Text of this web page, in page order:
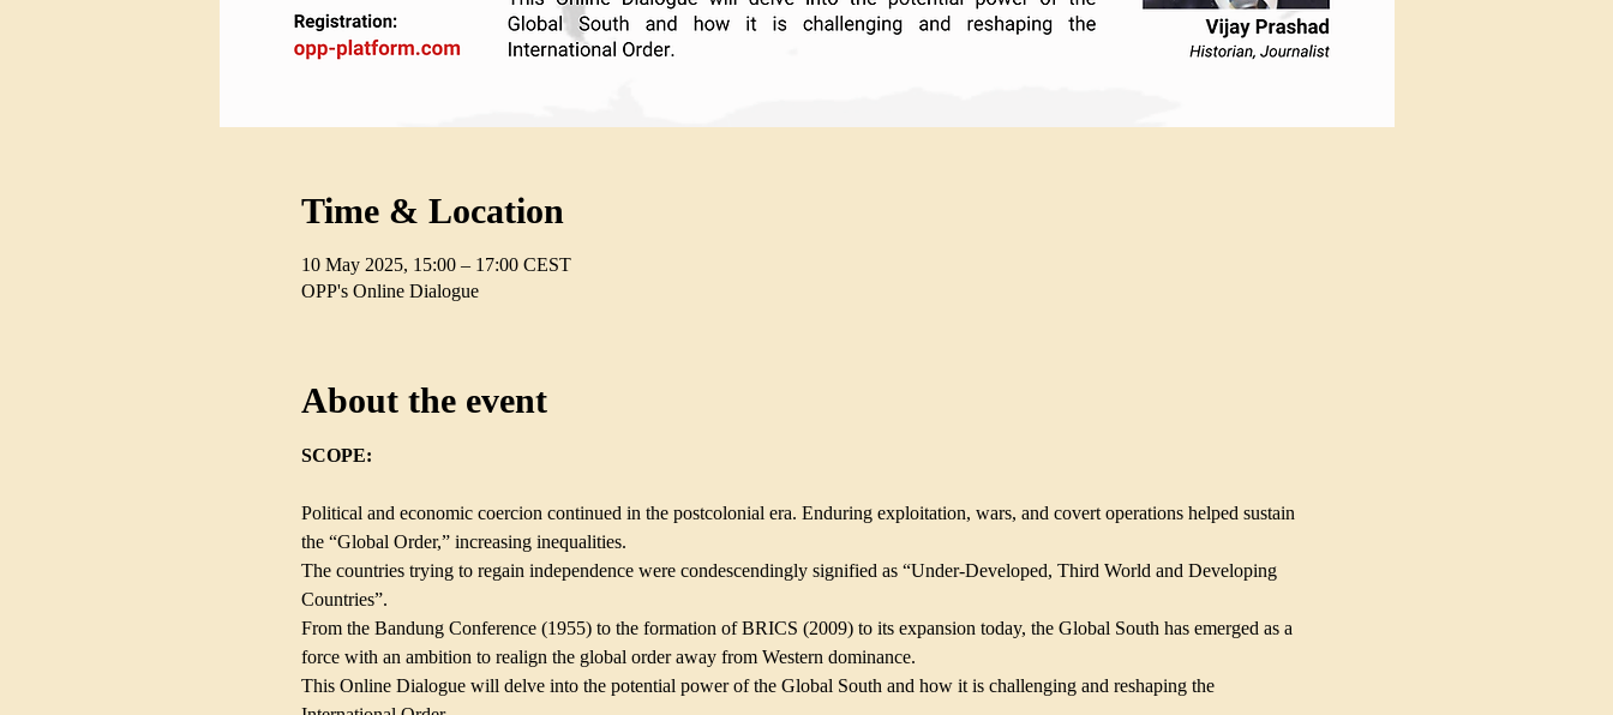
Time & Location
10 May 2025, 15:00 – 17:00 CEST
OPP's Online Dialogue
About the event
SCOPE:
Political and economic coercion continued in the postcolonial era. Enduring exploitation, wars, and covert operations helped sustain
the “Global Order,” increasing inequalities.
The countries trying to regain independence were condescendingly signified as “Under-Developed, Third World and Developing
Countries”.
From the Bandung Conference (1955) to the formation of BRICS (2009) to its expansion today, the Global South has emerged as a
force with an ambition to realign the global order away from Western dominance.
This Online Dialogue will delve into the potential power of the Global South and how it is challenging and reshaping the